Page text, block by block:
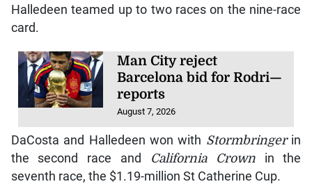
Halledeen teamed up to two races on the nine-race
card.
Man City reject
Barcelona bid for Rodri—
reports
August 7, 2026
DaCosta and Halledeen won with Stormbringerin
the second race and
California Crownin the
seventh race, the $1.19-million St Catherine Cup.